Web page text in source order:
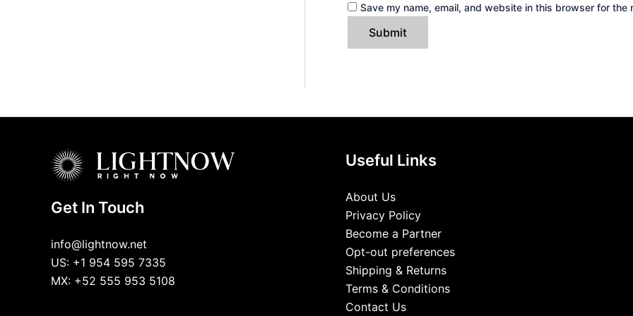
Save my name, email, and website in this browser for the
Get In Touch
info@lightnow.net
US: +1 954 595 7335
MX: +52 555 953 5108
Useful Links
About Us
Privacy Policy
Become a Partner
Opt-out preferences
Shipping & Returns
Terms & Conditions
Contact Us